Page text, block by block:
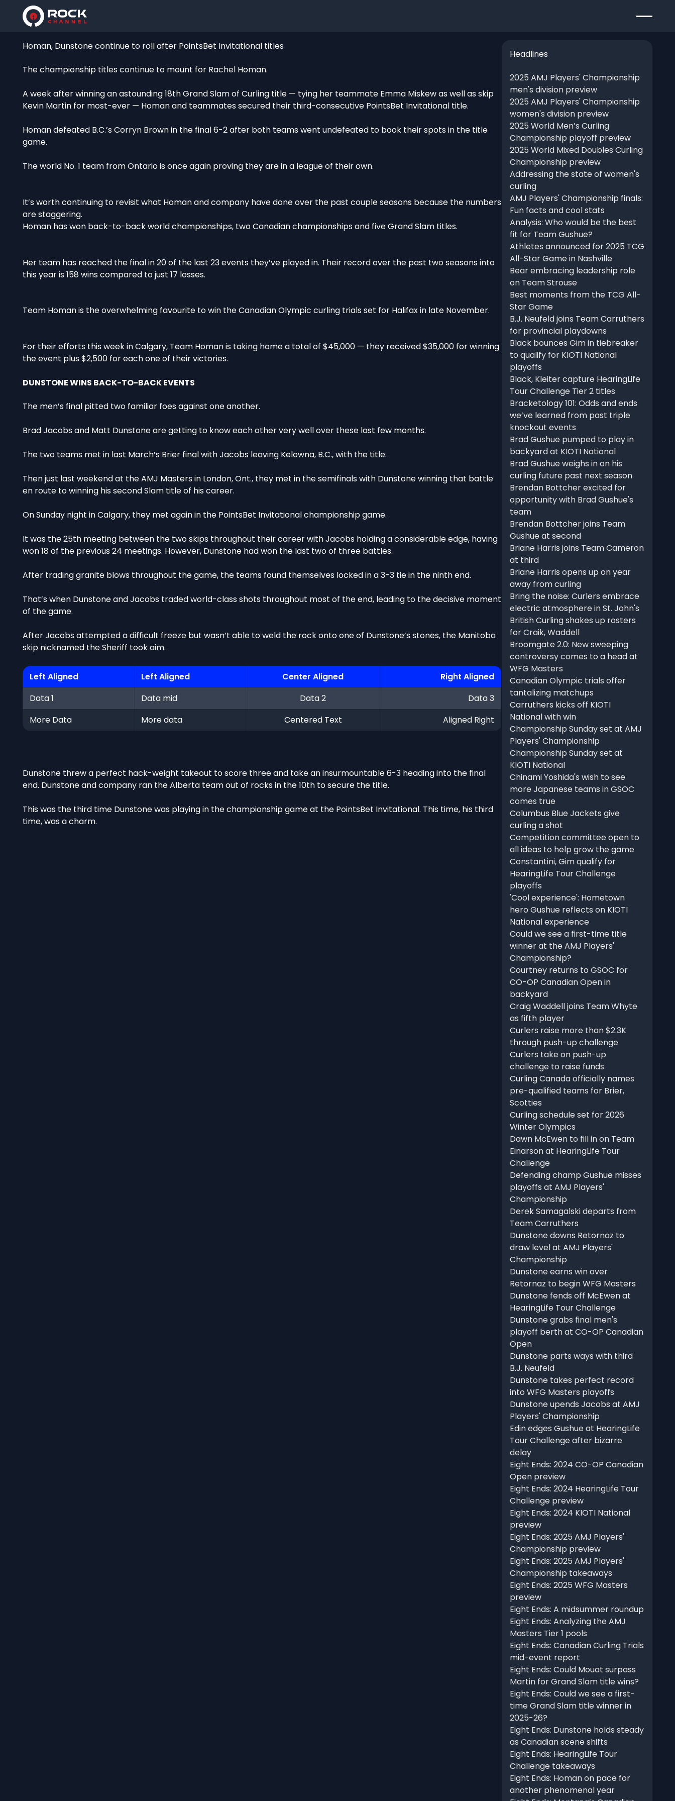
Homan, Dunstone continue to roll after PointsBet Invitational titles
The championship titles continue to mount for Rachel Homan.
A week after winning an astounding 18th Grand Slam of Curling title — tying her teammate Emma Miskew as well as skip
Kevin Martin for most-ever — Homan and teammates secured their third-consecutive PointsBet Invitational title.
Homan defeated B.C.’s Corryn Brown in the final 6-2 after both teams went undefeated to book their spots in the title
game.
The world No. 1 team from Ontario is once again proving they are in a league of their own.
It’s worth continuing to revisit what Homan and company have done over the past couple seasons because the numbers
are staggering.
Homan has won back-to-back world championships, two Canadian championships and five Grand Slam titles.
Her team has reached the final in 20 of the last 23 events they’ve played in. Their record over the past two seasons into
this year is 158 wins compared to just 17 losses.
Team Homan is the overwhelming favourite to win the Canadian Olympic curling trials set for Halifax in late November.
For their efforts this week in Calgary, Team Homan is taking home a total of $45,000 — they received $35,000 for winning
the event plus $2,500 for each one of their victories.
DUNSTONE WINS BACK-TO-BACK EVENTS
The men’s final pitted two familiar foes against one another.
Brad Jacobs and Matt Dunstone are getting to know each other very well over these last few months.
The two teams met in last March’s Brier final with Jacobs leaving Kelowna, B.C., with the title.
Then just last weekend at the AMJ Masters in London, Ont., they met in the semifinals with Dunstone winning that battle
en route to winning his second Slam title of his career.
On Sunday night in Calgary, they met again in the PointsBet Invitational championship game.
It was the 25th meeting between the two skips throughout their career with Jacobs holding a considerable edge, having
won 18 of the previous 24 meetings. However, Dunstone had won the last two of three battles.
After trading granite blows throughout the game, the teams found themselves locked in a 3-3 tie in the ninth end.
That’s when Dunstone and Jacobs traded world-class shots throughout most of the end, leading to the decisive moment
of the game.
After Jacobs attempted a difficult freeze but wasn’t able to weld the rock onto one of Dunstone’s stones, the Manitoba
skip nicknamed the Sheriff took aim.
Left Aligned Left Aligned Center Aligned
Right Aligned
Data 1
Data mid Data 2
Data 3
More Data
More data Centered Text Aligned Right
Dunstone threw a perfect hack-weight takeout to score three and take an insurmountable 6-3 heading into the final
end. Dunstone and company ran the Alberta team out of rocks in the 10th to secure the title.
This was the third time Dunstone was playing in the championship game at the PointsBet Invitational. This time, his third
time, was a charm.
Headlines
2025 AMJ Players' Championship
men's division preview
2025 AMJ Players' Championship
women's division preview
2025 World Men’s Curling
Championship playoff preview
2025 World Mixed Doubles Curling
Championship preview
Addressing the state of women's
curling
AMJ Players' Championship finals:
Fun facts and cool stats
Analysis: Who would be the best
fit for Team Gushue?
Athletes announced for 2025 TCG
All-Star Game in Nashville
Bear embracing leadership role
on Team Strouse
Best moments from the TCG All-
Star Game
B.J. Neufeld joins Team Carruthers
for provincial playdowns
Black bounces Gim in tiebreaker
to qualify for KIOTI National
playoffs
Black, Kleiter capture HearingLife
Tour Challenge Tier 2 titles
Bracketology 101: Odds and ends
we’ve learned from past triple
knockout events
Brad Gushue pumped to play in
backyard at KIOTI National
Brad Gushue weighs in on his
curling future past next season
Brendan Bottcher excited for
opportunity with Brad Gushue's
team
Brendan Bottcher joins Team
Gushue at second
Briane Harris joins Team Cameron
at third
Briane Harris opens up on year
away from curling
Bring the noise: Curlers embrace
electric atmosphere in St. John's
British Curling shakes up rosters
for Craik, Waddell
Broomgate 2.0: New sweeping
controversy comes to a head at
WFG Masters
Canadian Olympic trials offer
tantalizing matchups
Carruthers kicks off KIOTI
National with win
Championship Sunday set at AMJ
Players' Championship
Championship Sunday set at
KIOTI National
Chinami Yoshida's wish to see
more Japanese teams in GSOC
comes true
Columbus Blue Jackets give
curling a shot
Competition committee open to
all ideas to help grow the game
Constantini, Gim qualify for
HearingLife Tour Challenge
playoffs
'Cool experience': Hometown
hero Gushue reflects on KIOTI
National experience
Could we see a first-time title
winner at the AMJ Players'
Championship?
Courtney returns to GSOC for
CO-OP Canadian Open in
backyard
Craig Waddell joins Team Whyte
as fifth player
Curlers raise more than $2.3K
through push-up challenge
Curlers take on push-up
challenge to raise funds
Curling Canada officially names
pre-qualified teams for Brier,
Scotties
Curling schedule set for 2026
Winter Olympics
Dawn McEwen to fill in on Team
Einarson at HearingLife Tour
Challenge
Defending champ Gushue misses
playoffs at AMJ Players'
Championship
Derek Samagalski departs from
Team Carruthers
Dunstone downs Retornaz to
draw level at AMJ Players'
Championship
Dunstone earns win over
Retornaz to begin WFG Masters
Dunstone fends off McEwen at
HearingLife Tour Challenge
Dunstone grabs final men's
playoff berth at CO-OP Canadian
Open
Dunstone parts ways with third
B.J. Neufeld
Dunstone takes perfect record
into WFG Masters playoffs
Dunstone upends Jacobs at AMJ
Players' Championship
Edin edges Gushue at HearingLife
Tour Challenge after bizarre
delay
Eight Ends: 2024 CO-OP Canadian
Open preview
Eight Ends: 2024 HearingLife Tour
Challenge preview
Eight Ends: 2024 KIOTI National
preview
Eight Ends: 2025 AMJ Players'
Championship preview
Eight Ends: 2025 AMJ Players'
Championship takeaways
Eight Ends: 2025 WFG Masters
preview
Eight Ends: A midsummer roundup
Eight Ends: Analyzing the AMJ
Masters Tier 1 pools
Eight Ends: Canadian Curling Trials
mid-event report
Eight Ends: Could Mouat surpass
Martin for Grand Slam title wins?
Eight Ends: Could we see a first-
time Grand Slam title winner in
2025-26?
Eight Ends: Dunstone holds steady
as Canadian scene shifts
Eight Ends: HearingLife Tour
Challenge takeaways
Eight Ends: Homan on pace for
another phenomenal year